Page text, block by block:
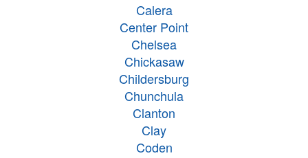
Calera
Center Point
Chelsea
Chickasaw
Childersburg
Chunchula
Clanton
Clay
Coden